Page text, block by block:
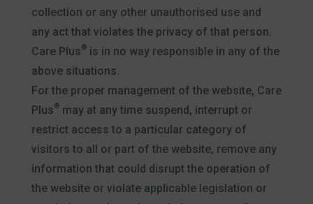
collection or any other unauthorised use and
any act that violates the privacy of that person.
Care Plus®is in no way responsible in any of the
above situations.
For the proper management of the website, Care
Plus®may at any time suspend, interrupt or
restrict access to a particular category of
visitors to all or part of the website, remove any
information that could disrupt the operation of
the website or violate applicable legislation or